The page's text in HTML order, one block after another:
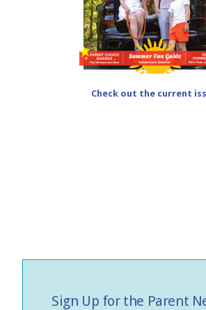
Check out the current
Sign Up for the Parent